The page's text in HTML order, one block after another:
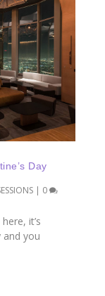
Day
| 0
it’s
and you